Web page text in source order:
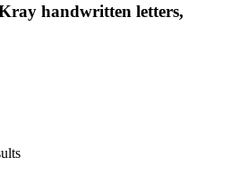
handwritten letters,